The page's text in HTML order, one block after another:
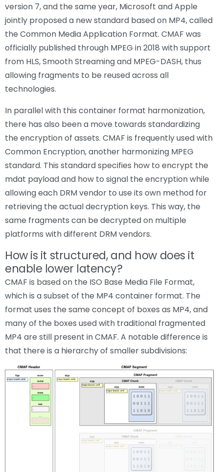
version 7, and the same year, Microsoft and Apple
jointly proposed a new standard based on MP4, called
the Common Media Application Format. CMAF was
officially published through MPEG in 2018 with support
from HLS, Smooth Streaming and MPEG-DASH, thus
allowing fragments to be reused across all
technologies.
In parallel with this container format harmonization,
there has also been a move towards standardizing
the encryption of assets. CMAF is frequently used with
Common Encryption, another harmonizing MPEG
standard. This standard specifies how to encrypt the
mdat payload and how to signal the encryption while
allowing each DRM vendor to use its own method for
retrieving the actual decryption keys. This way, the
same fragments can be decrypted on multiple
platforms with different DRM vendors.
How is it structured, and how does it
enable lower latency?
CMAF is based on the ISO Base Media File Format,
which is a subset of the MP4 container format. The
format uses the same concept of boxes as MP4, and
many of the boxes used with traditional fragmented
MP4 are still present in CMAF. A notable difference is
that there is a hierarchy of smaller subdivisions: